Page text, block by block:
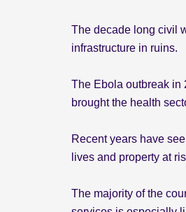
The decade long civil
infrastructure in ruins.
The Ebola outbreak in
brought the health
Recent years have
lives and property at
The majority of the